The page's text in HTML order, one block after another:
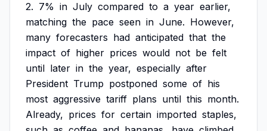
2. 7% in July compared to a year earlier,
matching the pace seen in June. However,
many forecasters had anticipated that the
impact of higher prices would not be felt
until later in the year, especially after
President Trump postponed some of his
most aggressive tariff plans until this month.
Already, prices for certain imported staples,